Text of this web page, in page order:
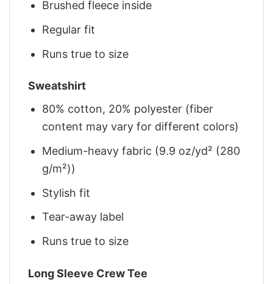
Brushed fleece inside
Regular fit
Runs true to size
Sweatshirt
80% cotton, 20% polyester (fiber
content may vary for different colors)
Medium-heavy fabric (9.9 oz/yd² (280
g/m²))
Stylish fit
Tear-away label
Runs true to size
Long Sleeve Crew Tee